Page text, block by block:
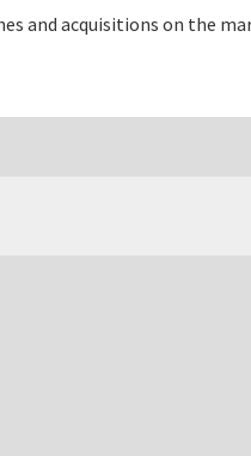
and acquisitions on the